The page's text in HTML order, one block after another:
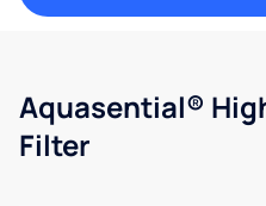
Aquasential®
Filter